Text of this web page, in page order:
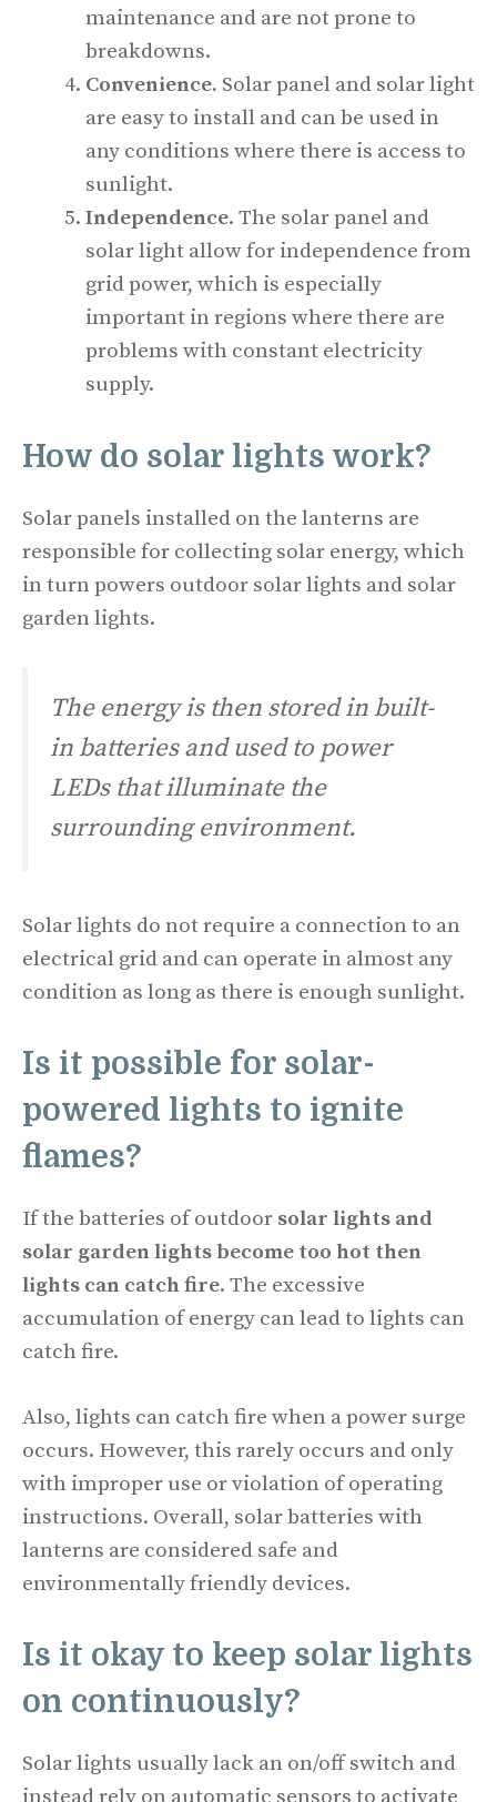
maintenance and are not prone to
breakdowns.
Convenience. Solar panel and solar light
are easy to install and can be used in
any conditions where there is access to
sunlight.
Independence. The solar panel and
solar light allow for independence from
grid power, which is especially
important in regions where there are
problems with constant electricity
supply.
How do solar lights work?
Solar panels installed on the lanterns are
responsible for collecting solar energy, which
in turn powers outdoor solar lights and solar
garden lights.
The energy is then stored in built-
in batteries and used to power
LEDs that illuminate the
surrounding environment.
Solar lights do not require a connection to an
electrical grid and can operate in almost any
condition as long as there is enough sunlight.
Is it possible for solar-
powered lights to ignite
flames?
If the batteries of outdoor solar lights and
solar garden lights become too hot then
lights can catch fire. The excessive
accumulation of energy can lead to lights can
catch fire.
Also, lights can catch fire when a power surge
occurs. However, this rarely occurs and only
with improper use or violation of operating
instructions. Overall, solar batteries with
lanterns are considered safe and
environmentally friendly devices.
Is it okay to keep solar lights
on continuously?
Solar lights usually lack an on/off switch and